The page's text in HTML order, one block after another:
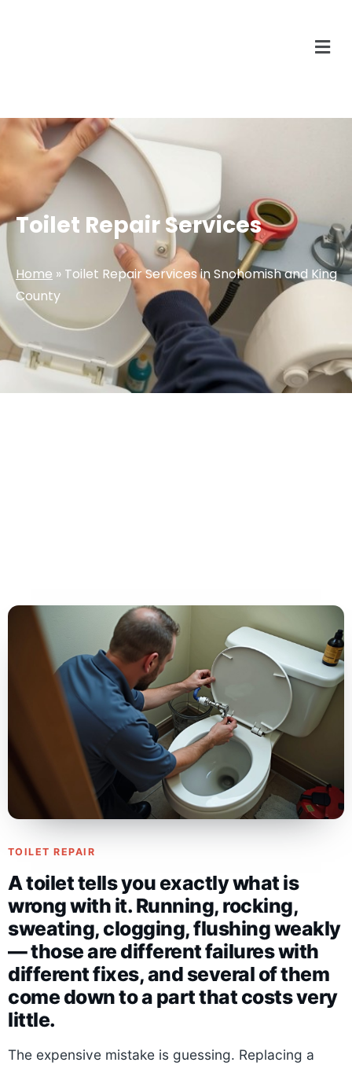
Toilet Repair Services
Home » Toilet Repair Services in Snohomish and King
County
TOILET REPAIR
A toilet tells you exactly what is
wrong with it. Running, rocking,
sweating, clogging, flushing weakly
— those are different failures with
different fixes, and several of them
come down to a part that costs very
little.
The expensive mistake is guessing. Replacing a